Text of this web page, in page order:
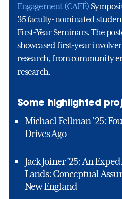
Engagement (CAFÉ)
35 faculty-nominated
First-Year Seminars. The
showcased first-year
research, from community
research.
Some highlighted
Michael Fellman ’25:
Drives Ago
Jack Joiner ’25: An
Lands: Conceptual
New England